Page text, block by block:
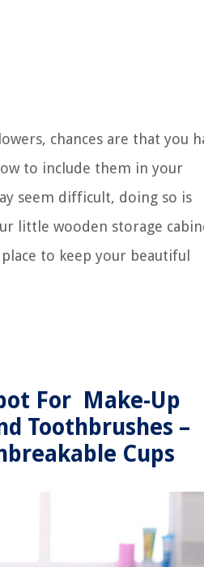
chances are that you
to include them in your
seem difficult, doing so is
little wooden storage
to keep your beautiful
For Make-Up
Toothbrushes –
Cups